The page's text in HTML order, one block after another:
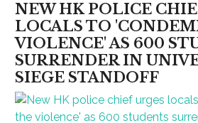
NEW HK POLICE
LOCALS TO
VIOLENCE' AS 600
SURRENDER IN
SIEGE STANDOFF